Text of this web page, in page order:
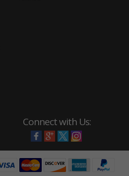
Connect with Us: